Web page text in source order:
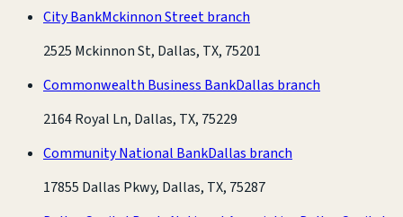
City BankMckinnon Street branch
2525 Mckinnon St, Dallas, TX, 75201
Commonwealth Business BankDallas branch
2164 Royal Ln, Dallas, TX, 75229
Community National BankDallas branch
17855 Dallas Pkwy, Dallas, TX, 75287